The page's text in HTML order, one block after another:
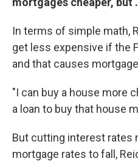
In terms of simple math,
get less expensive if the
and that causes
"I can buy a house more
a loan to buy that house
But cutting interest rates
mortgage rates to fall,